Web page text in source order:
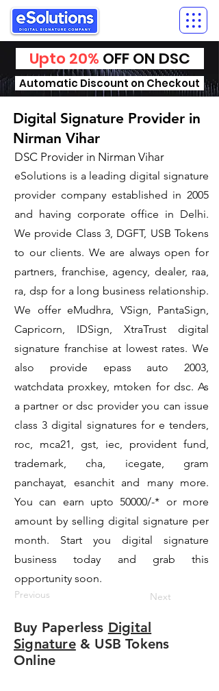
Upto 20% OFF ON DSC
Automatic Discount on Checkout
Digital Signature Provider in
Nirman Vihar
DSC Provider in Nirman Vihar
eSolutions is a leading digital signature
provider company established in 2005
and having corporate office in Delhi.
We provide Class 3, DGFT, USB Tokens
to our clients. We are always open for
partners, franchise, agency, dealer, raa,
ra, dsp for a long business relationship.
We offer eMudhra, VSign, PantaSign,
Capricorn, IDSign, XtraTrust digital
signature franchise at lowest rates. We
also provide epass auto 2003,
watchdata proxkey, mtoken for dsc. As
a partner or dsc provider you can issue
class 3 digital signatures for e tenders,
roc, mca21, gst, iec, provident fund,
trademark, cha, icegate, gram
panchayat, esanchit and many more.
You can earn upto 50000/-* or more
amount by selling digital signature per
month. Start you digital signature
business today and grab this
opportunity soon.
Previous Next
Buy Paperless Digital
Signature& USB Tokens
Online